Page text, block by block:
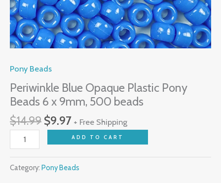
Pony Beads
Periwinkle Blue Opaque Plastic Pony
Beads 6 x 9mm, 500 beads
$14.99 $9.97 + Free Shipping
ADD TO CART
Category: Pony Beads